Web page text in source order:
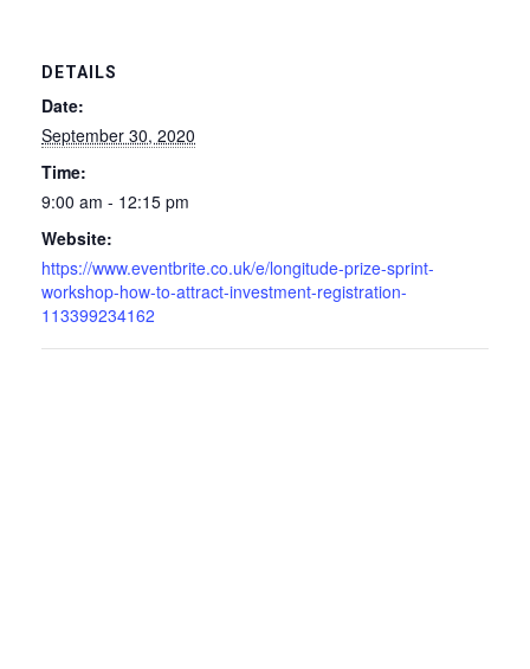
DETAILS
Date:
September 30, 2020
Time:
9:00 am - 12:15 pm
Website:
https://www.eventbrite.co.uk/e/longitude-prize-sprint-
workshop-how-to-attract-investment-registration-
113399234162